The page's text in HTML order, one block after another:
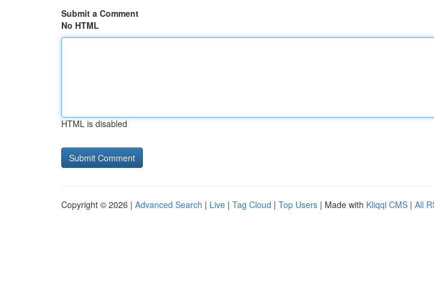
Submit a Comment
No HTML
HTML is disabled
Copyright © 2026 | Advanced Search | Live | Tag Cloud | Top Users | Made with Kliqqi CMS | All